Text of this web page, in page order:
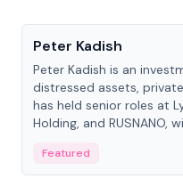
Peter Kadish
Peter Kadish is an
distressed assets,
has held senior roles at
Holding, and RUSNANO,
Featured
People